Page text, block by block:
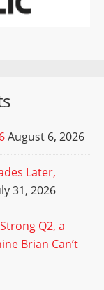
August 6, 2026
Later,
31, 2026
Q2, a
Brian Can’t